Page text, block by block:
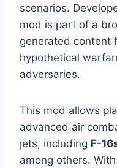
scenarios.
mod is part of a
generated content
hypothetical
adversaries.
This mod allows
advanced air
jets, including F-
among others.